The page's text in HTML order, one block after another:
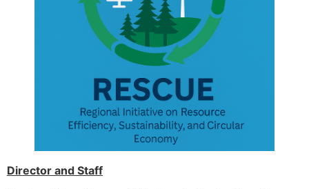
Director and Staff